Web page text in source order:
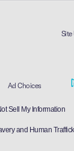
Site
Ad Choices
Sell My Information
and Human